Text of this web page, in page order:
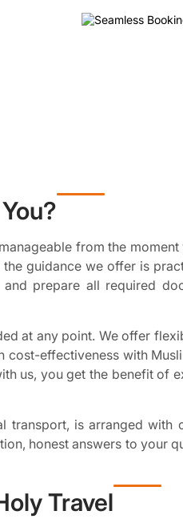
from the
guidance we offer is
prepare all required
at any point. We offer
cost-effectiveness with
us, you get the benefit of
transport, is arranged with
honest answers to your
Travel